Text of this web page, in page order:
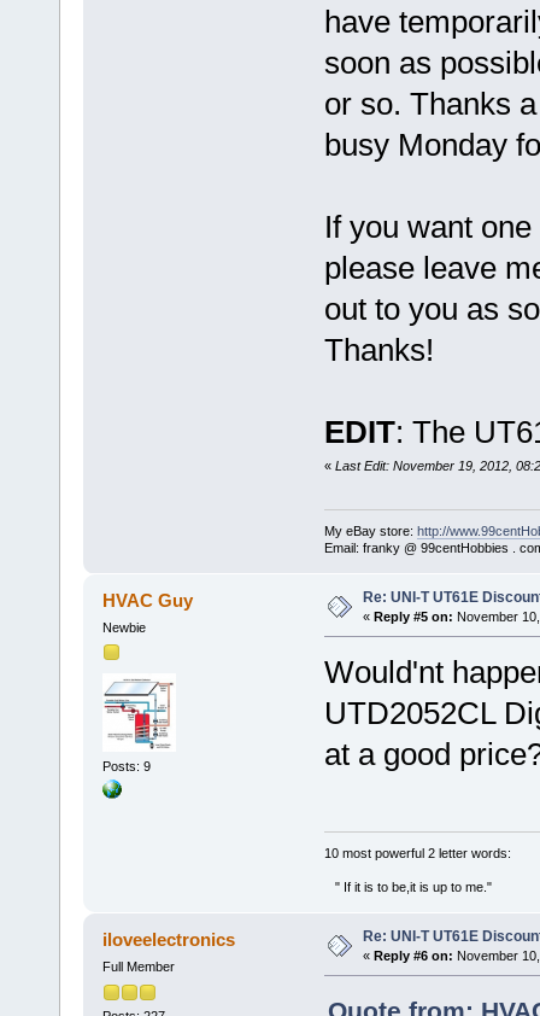
have
soon as
or so. Thanks
busy Monday
If you want
please leave
out to you as
Thanks!
EDIT: The
« Last Edit: November 19, 2012,
My eBay store: http://
Email: franky @ 99centHobbies .
HVAC Guy
Newbie
Posts: 9
Re: UNI-T UT61E
« Reply #5 on: November
Would'nt
UTD2052CL
at a good
‎10 most powerful 2 letter words:
" If it is to be,it is up to me."
iloveelectronics
Full Member
Re: UNI-T UT61E
« Reply #6 on: November